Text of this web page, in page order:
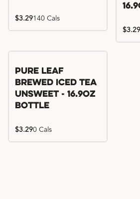
$3.29140 Cals
$3.29
Pure Leaf
Brewed Iced Tea
Unsweet - 16.9oz
Bottle
$3.290 Cals